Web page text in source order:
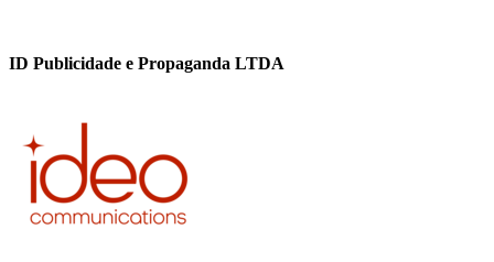
ID Publicidade e Propaganda LTDA